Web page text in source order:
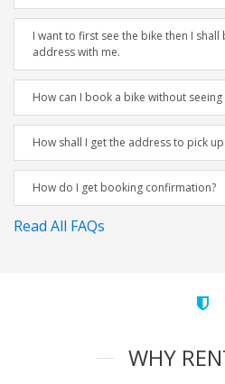
I want to first see the bike then I shall
address with me.
How can I book a bike without seeing
How shall I get the address to pick
How do I get booking confirmation?
Read All FAQs
WHY